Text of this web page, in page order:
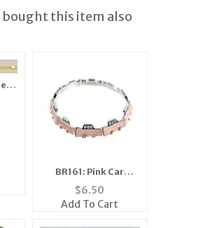
bought this item also
BR161: Pink Car
Bracelet Stretch
$6.50
Add To Cart